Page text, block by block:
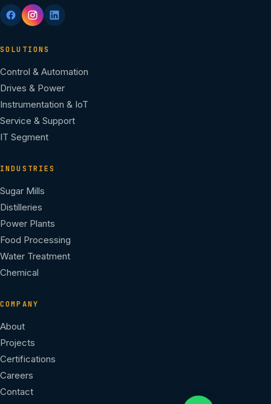
SOLUTIONS
Control & Automation
Drives & Power
Instrumentation & IoT
Service & Support
IT Segment
INDUSTRIES
Sugar Mills
Distilleries
Power Plants
Food Processing
Water Treatment
Chemical
COMPANY
About
Projects
Certifications
Careers
Contact